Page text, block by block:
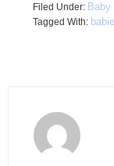
Filed Under: Baby
Tagged With: